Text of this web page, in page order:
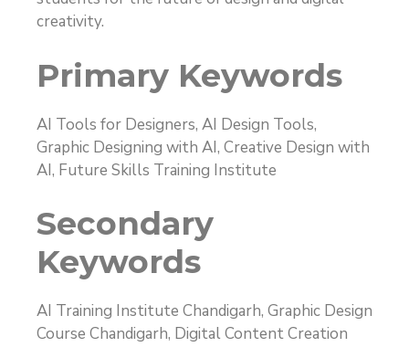
creativity.
Primary Keywords
AI Tools for Designers, AI Design Tools,
Graphic Designing with AI, Creative Design with
AI, Future Skills Training Institute
Secondary
Keywords
AI Training Institute Chandigarh, Graphic Design
Course Chandigarh, Digital Content Creation